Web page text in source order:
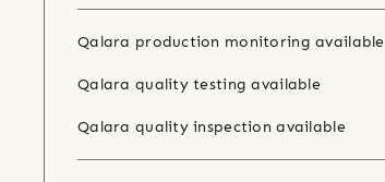
Qalara production monitoring available
Qalara quality testing available
Qalara quality inspection available